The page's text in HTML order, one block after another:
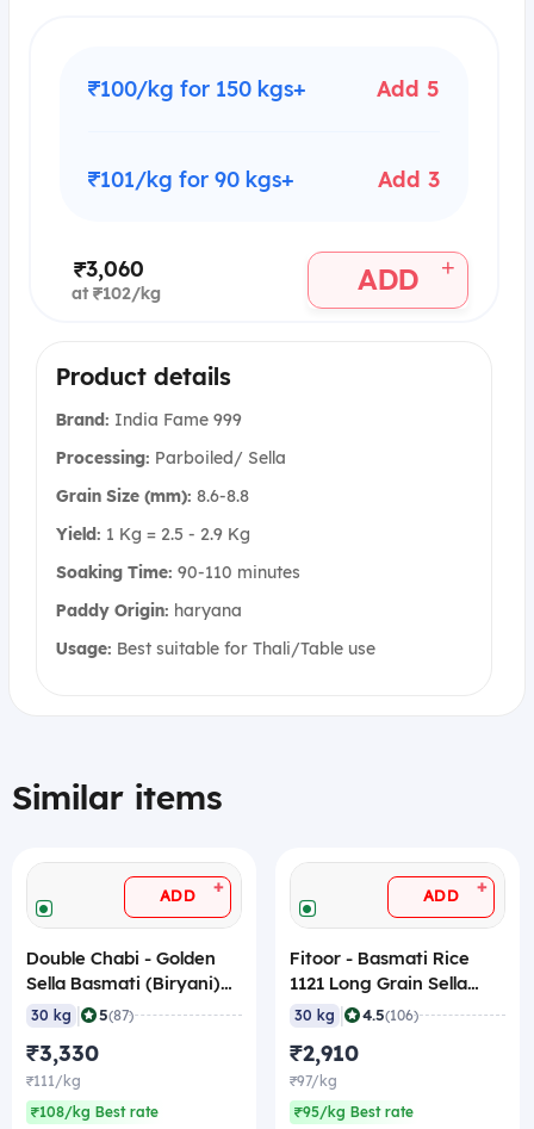
₹100/kg for 150 kgs+ Add 5
₹101/kg for 90 kgs+ Add 3
₹3,060
at ₹102/kg ADD +
Product details
Brand: India Fame 999
Processing: Parboiled/ Sella
Grain Size (mm): 8.6-8.8
Yield: 1 Kg = 2.5 - 2.9 Kg
Soaking Time: 90-110 minutes
Paddy Origin: haryana
Usage: Best suitable for Thali/Table use
Similar items
ADD +
Double Chabi - Golden
Sella Basmati (Biryani)
(1121) Rice, 30 Kg
30 kg | 5(87)
₹3,330
₹111/kg
₹108/kg Best rate
ADD +
Fitoor - Basmati Rice
1121 Long Grain Sella
(XXXL), 30 Kg
30 kg | 4.5(106)
₹2,910
₹97/kg
₹95/kg Best rate